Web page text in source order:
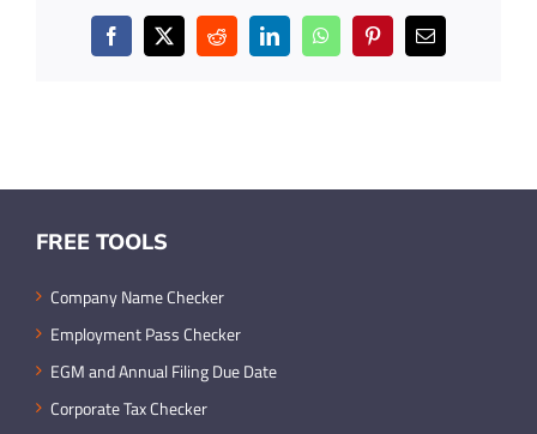
Facebook
X RedditLinkedInWhatsAppPinterestEmail
FREE TOOLS
Company Name Checker
Employment Pass Checker
EGM and Annual Filing Due Date
Corporate Tax Checker